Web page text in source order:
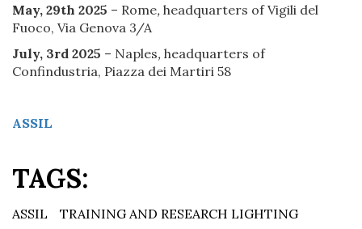
May, 29th 2025 – Rome, headquarters of Vigili del
Fuoco, Via Genova 3/A
July, 3rd 2025 – Naples, headquarters of
Confindustria, Piazza dei Martiri 58
ASSIL
TAGS:
ASSIL TRAINING AND RESEARCH LIGHTING